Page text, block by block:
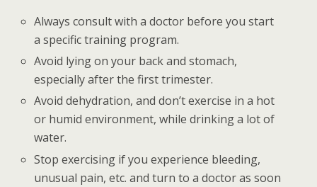
Always consult with a doctor before you start
a specific training program.
Avoid lying on your back and stomach,
especially after the first trimester.
Avoid dehydration, and don’t exercise in a hot
or humid environment, while drinking a lot of
water.
Stop exercising if you experience bleeding,
unusual pain, etc. and turn to a doctor as soon